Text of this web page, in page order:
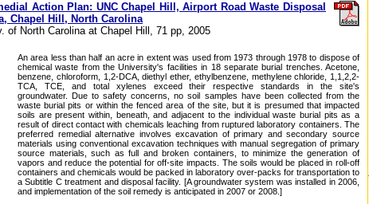
Action Plan: UNC Chapel Hill, Airport Road Waste Disposal
Chapel Hill, North Carolina
of North Carolina at Chapel Hill, 71 pp, 2005
An area less than half an acre in extent was used from 1973 through 1978 to dispose of
chemical waste from the University's facilities in 18 separate burial trenches. Acetone,
benzene, chloroform, 1,2-DCA, diethyl ether, ethylbenzene, methylene chloride, 1,1,2,2-
TCA, TCE, and total xylenes exceed their respective standards in the site's
groundwater. Due to safety concerns, no soil samples have been collected from the
waste burial pits or within the fenced area of the site, but it is presumed that impacted
soils are present within, beneath, and adjacent to the individual waste burial pits as a
result of direct contact with chemicals leaching from ruptured laboratory containers. The
preferred remedial alternative involves excavation of primary and secondary source
materials using conventional excavation techniques with manual segregation of primary
source materials, such as full and broken containers, to minimize the generation of
vapors and reduce the potential for off-site impacts. The soils would be placed in roll-off
containers and chemicals would be packed in laboratory over-packs for transportation to
a Subtitle C treatment and disposal facility. [A groundwater system was installed in 2006,
and implementation of the soil remedy is anticipated in 2007 or 2008.]